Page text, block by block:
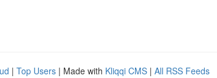
| Top Users | Made with Kliqqi CMS | All RSS Feeds